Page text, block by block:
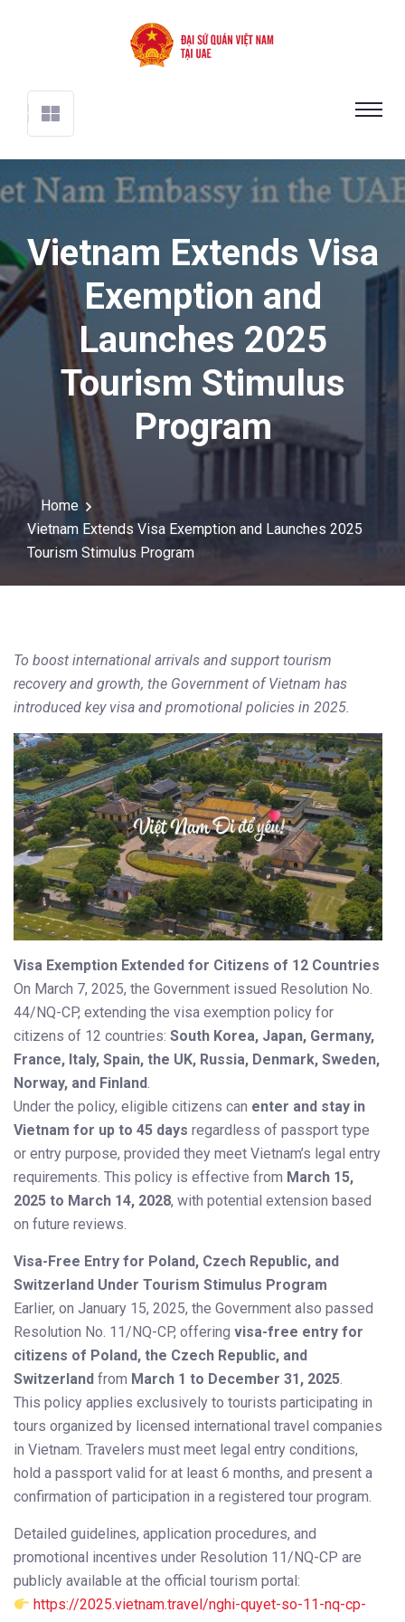
Vietnam Extends Visa
Exemption and
Launches 2025
Tourism Stimulus
Program
Home
Vietnam Extends Visa Exemption and Launches 2025
Tourism Stimulus Program
To boost international arrivals and support tourism
recovery and growth, the Government of Vietnam has
introduced key visa and promotional policies in 2025.
Visa Exemption Extended for Citizens of 12 Countries
On March 7, 2025, the Government issued Resolution No.
44/NQ-CP, extending the visa exemption policy for
citizens of 12 countries: South Korea, Japan, Germany,
France, Italy, Spain, the UK, Russia, Denmark, Sweden,
Norway, and Finland.
Under the policy, eligible citizens can enter and stay in
Vietnam for up to 45 days regardless of passport type
or entry purpose, provided they meet Vietnam’s legal entry
requirements. This policy is effective from March 15,
2025 to March 14, 2028, with potential extension based
on future reviews.
Visa-Free Entry for Poland, Czech Republic, and
Switzerland Under Tourism Stimulus Program
Earlier, on January 15, 2025, the Government also passed
Resolution No. 11/NQ-CP, offering visa-free entry for
citizens of Poland, the Czech Republic, and
Switzerland from March 1 to December 31, 2025.
This policy applies exclusively to tourists participating in
tours organized by licensed international travel companies
in Vietnam. Travelers must meet legal entry conditions,
hold a passport valid for at least 6 months, and present a
confirmation of participation in a registered tour program.
Detailed guidelines, application procedures, and
promotional incentives under Resolution 11/NQ-CP are
publicly available at the official tourism portal:
https://2025.vietnam.travel/nghi-quyet-so-11-nq-cp-